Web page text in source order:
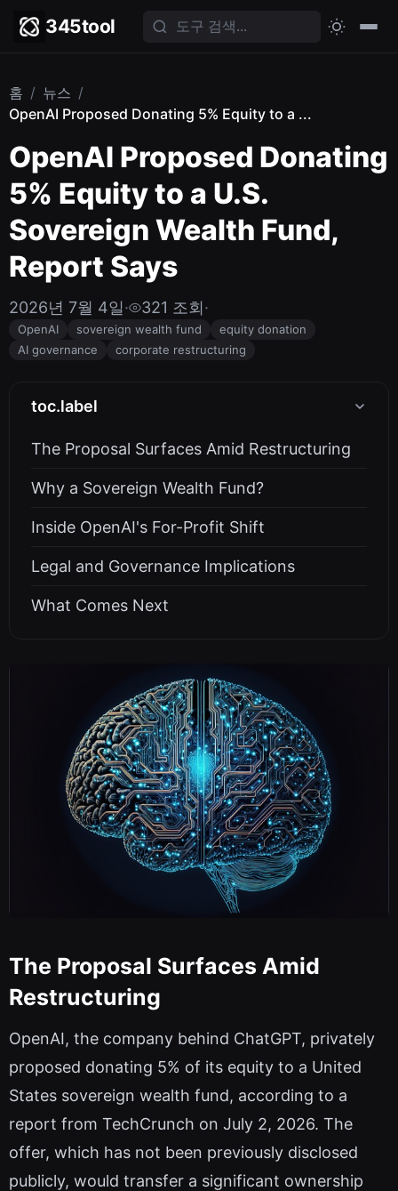
345tool
홈 / 뉴스 /
OpenAI Proposed Donating 5% Equity to a ...
OpenAI Proposed Donating
5% Equity to a U.S.
Sovereign Wealth Fund,
Report Says
2026년 7월 4일· 321 조회·
OpenAI sovereign wealth fund
equity donation
AI governance
corporate restructuring
toc.label
The Proposal Surfaces Amid Restructuring
Why a Sovereign Wealth Fund?
Inside OpenAI's For-Profit Shift
Legal and Governance Implications
What Comes Next
The Proposal Surfaces Amid
Restructuring
OpenAI, the company behind ChatGPT, privately
proposed donating 5% of its equity to a United
States sovereign wealth fund, according to a
report from TechCrunch on July 2, 2026. The
offer, which has not been previously disclosed
publicly, would transfer a significant ownership